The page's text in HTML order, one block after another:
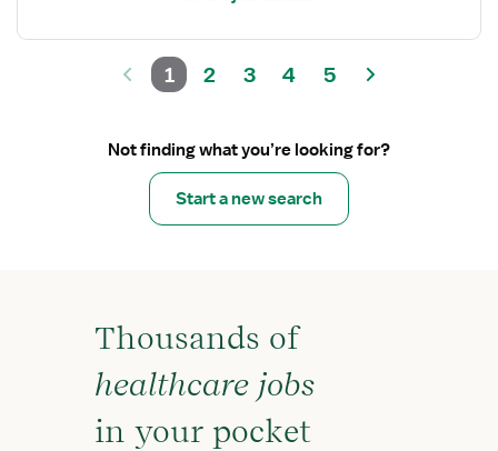
1 2 3 4 5
Not finding what you’re looking for?
Start a new search
Thousands of
healthcare jobs
in your pocket